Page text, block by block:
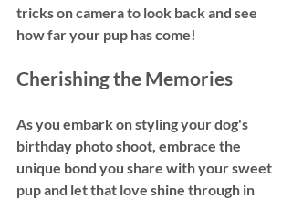
tricks on camera to look back and see
how far your pup has come!
Cherishing the Memories
As you embark on styling your dog's
birthday photo shoot, embrace the
unique bond you share with your sweet
pup and let that love shine through in